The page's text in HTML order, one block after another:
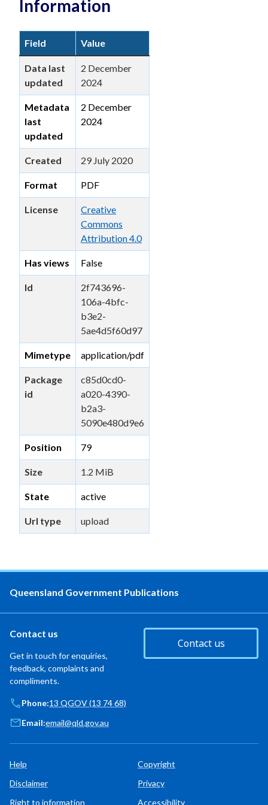
Information
Field Value
Data last
updated
2 December
2024
Metadata
last
updated
2 December
2024
Created 29 July 2020
Format PDF
License
Creative
Commons
Attribution 4.0
Has views False
Id
2f743696-
106a-4bfc-
b3e2-
5ae4d5f60d97
Mimetype application/pdf
Package
id
c85d0cd0-
a020-4390-
b2a3-
5090e480d9e6
Position 79
Size 1.2 MiB
State active
Url type upload
Queensland Government Publications
Contact us
Get in touch for enquiries,
feedback, complaints and
compliments.
Contact us
Phone:13 QGOV (13 74 68)
Email:email@qld.gov.au
Help
Copyright
Disclaimer
Privacy
Right to information
Accessibility